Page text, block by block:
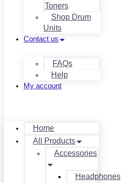
Toners
Shop Drum
Units
Contact us
FAQs
Help
My account
Home
All Products
Accessories
Headphones